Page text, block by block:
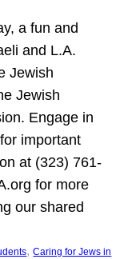
a fun and
and L.A.
Jewish
Jewish
Engage in
important
at (323) 761-
for more
our shared
, Caring for Jews in